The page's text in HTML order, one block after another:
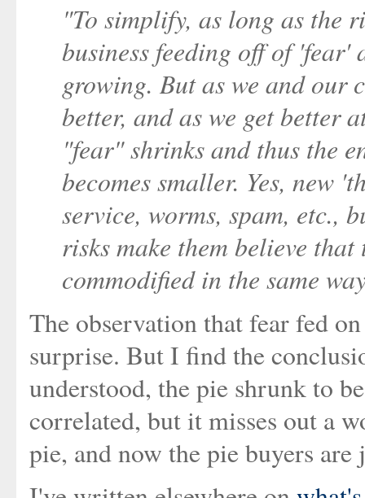
"To simplify, as long as the
business feeding off of
growing. But as we and our
better, and as we get better
"fear" shrinks and thus the
becomes smaller. Yes, new
service, worms, spam, etc.,
risks make them believe
commodified in the same
The observation that fear fed
surprise. But I find the
understood, the pie shrunk to
correlated, but it misses out a
pie, and now the pie buyers are